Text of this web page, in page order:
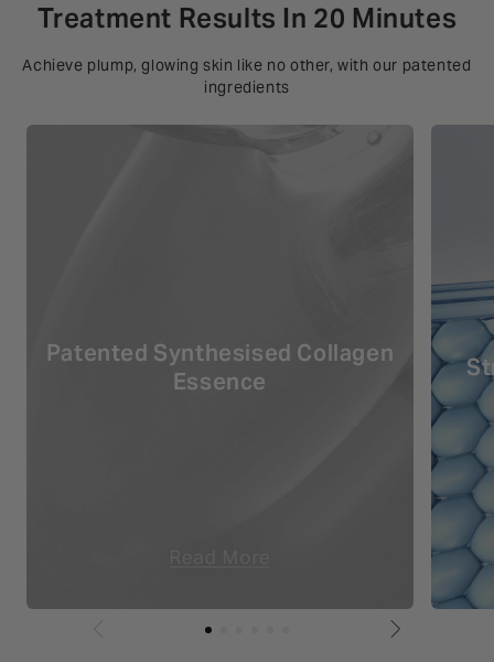
Treatment Results In 20 Minutes
Achieve plump, glowing skin like no other, with our patented
ingredients
Patented Synthesised Collagen
Essence